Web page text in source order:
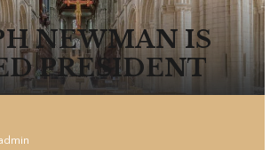
NEWMAN IS
PRESIDENT